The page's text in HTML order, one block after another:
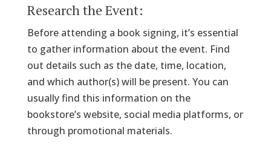
Research the Event:
Before attending a book signing, it’s essential
to gather information about the event. Find
out details such as the date, time, location,
and which author(s) will be present. You can
usually find this information on the
bookstore’s website, social media platforms, or
through promotional materials.